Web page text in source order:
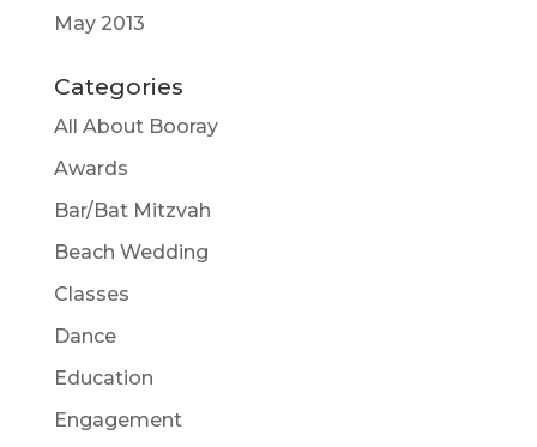
May 2013
Categories
All About Booray
Awards
Bar/Bat Mitzvah
Beach Wedding
Classes
Dance
Education
Engagement